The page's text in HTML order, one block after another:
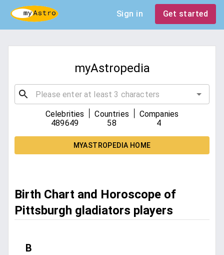
Sign in Get started
myAstropedia
Celebrities
489649
Countries
58
Companies
4
MYASTROPEDIA HOME
Birth Chart and Horoscope of
Pittsburgh gladiators players
B